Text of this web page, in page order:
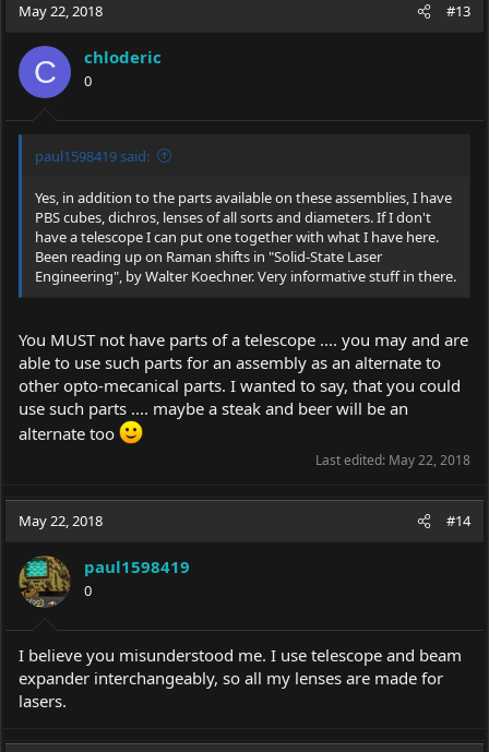
May 22, 2018 #13
C chloderic
0
paul1598419 said:
Yes, in addition to the parts available on these assemblies, I have
PBS cubes, dichros, lenses of all sorts and diameters. If I don't
have a telescope I can put one together with what I have here.
Been reading up on Raman shifts in "Solid-State Laser
Engineering", by Walter Koechner. Very informative stuff in there.
You MUST not have parts of a telescope .... you may and are
able to use such parts for an assembly as an alternate to
other opto-mecanical parts. I wanted to say, that you could
use such parts .... maybe a steak and beer will be an
alternate too
Last edited: May 22, 2018
May 22, 2018 #14
paul1598419
0
I believe you misunderstood me. I use telescope and beam
expander interchangeably, so all my lenses are made for
lasers.